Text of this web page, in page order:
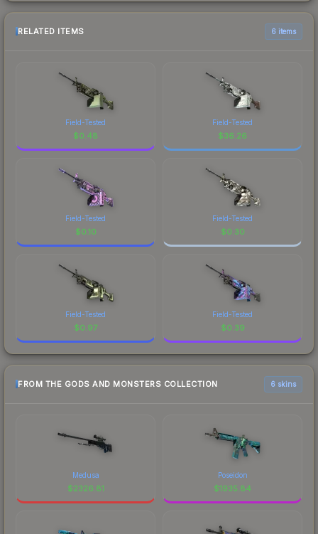
RELATED ITEMS 6 items
Field-Tested
$0.48
Field-Tested
$36.26
Field-Tested
$0.10
Field-Tested
$0.30
Field-Tested
$0.97
Field-Tested
$0.39
FROM THE GODS AND MONSTERS COLLECTION 6 skins
Medusa
$2326.81
Poseidon
$1935.84